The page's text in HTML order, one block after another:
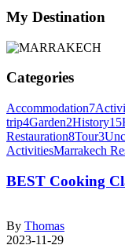
My Destination
Categories
Accommodation7
trip4Garden2History15
Restauration8Tour3
ActivitiesMarrakech
BEST Cooking
By Thomas
2023-11-29